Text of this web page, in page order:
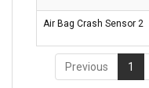
Air Bag Crash Sensor 2
Previous 1